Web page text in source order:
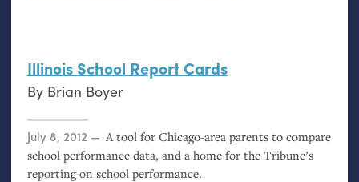
Illinois School Report Cards
By Brian Boyer
Posted on
July 8, 2012
A tool for Chicago-area parents to compare
school performance data, and a home for the Tribune’s
reporting on school performance.